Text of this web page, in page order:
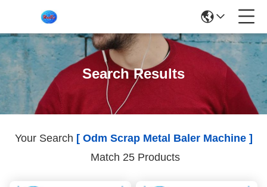
Search Results
Your Search [ Odm Scrap Metal Baler Machine ]
Match 25 Products